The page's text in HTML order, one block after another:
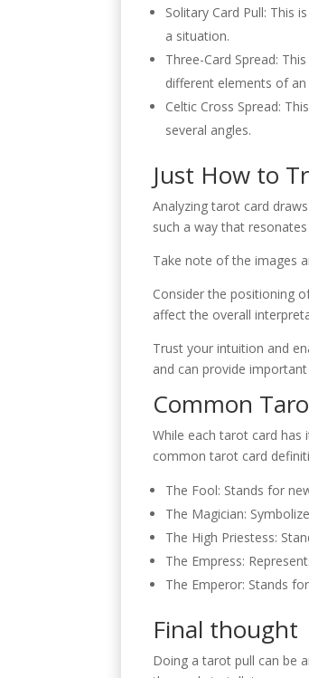
Solitary Card Pull: This
a situation.
Three-Card Spread:
different elements of an
Celtic Cross Spread:
several angles.
Just How to
Analyzing tarot card
such a way that
Take note of the images
Consider the positioning
affect the overall
Trust your intuition and
and can provide
Common
While each tarot card has
common tarot card
The Fool: Stands for
The Magician:
The High Priestess:
The Empress:
The Emperor: Stands
Final thought
Doing a tarot pull can be